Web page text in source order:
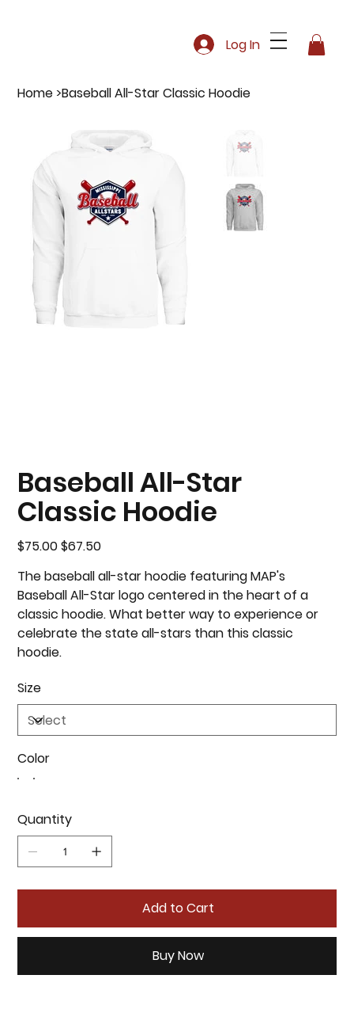
Log In
Home >Baseball All-Star Classic Hoodie
Baseball All-Star
Classic Hoodie
Original
price
$75.00
Sale
price
$67.50
The baseball all-star hoodie featuring MAP's
Baseball All-Star logo centered in the heart of a
classic hoodie. What better way to experience or
celebrate the state all-stars than this classic
hoodie.
Size
Color
Quantity
Add to Cart
Buy Now